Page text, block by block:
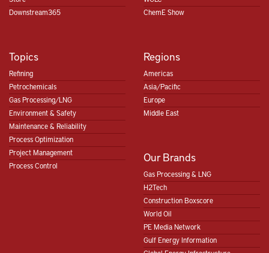
Downstream365
ChemE Show
Topics
Refining
Petrochemicals
Gas Processing/LNG
Environment & Safety
Maintenance & Reliability
Process Optimization
Project Management
Process Control
Regions
Americas
Asia/Pacific
Europe
Middle East
Our Brands
Gas Processing & LNG
H2Tech
Construction Boxscore
World Oil
PE Media Network
Gulf Energy Information